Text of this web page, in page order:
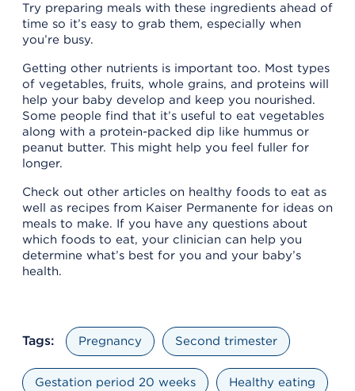
Try preparing meals with these ingredients ahead of
time so it’s easy to grab them, especially when
you’re busy.
Getting other nutrients is important too. Most types
of vegetables, fruits, whole grains, and proteins will
help your baby develop and keep you nourished.
Some people find that it’s useful to eat vegetables
along with a protein-packed dip like hummus or
peanut butter. This might help you feel fuller for
longer.
Check out other articles on healthy foods to eat as
well as recipes from Kaiser Permanente for ideas on
meals to make. If you have any questions about
which foods to eat, your clinician can help you
determine what’s best for you and your baby’s
health.
Tags: Pregnancy Second trimester
Gestation period 20 weeks Healthy eating